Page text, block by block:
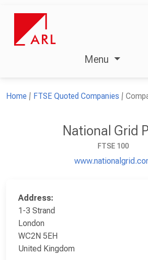
Menu
Home FTSE Quoted Companies
National Grid
FTSE 100
Address:
1-3 Strand
London
WC2N 5EH
United Kingdom